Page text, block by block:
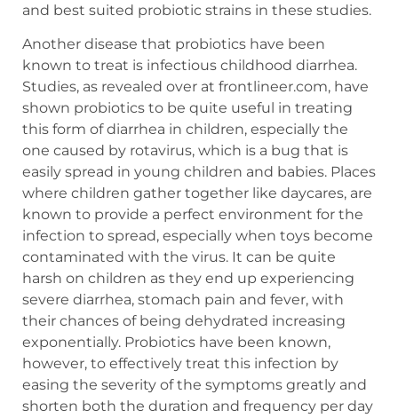
and best suited probiotic strains in these studies.
Another disease that probiotics have been
known to treat is infectious childhood diarrhea.
Studies, as revealed over at frontlineer.com, have
shown probiotics to be quite useful in treating
this form of diarrhea in children, especially the
one caused by rotavirus, which is a bug that is
easily spread in young children and babies. Places
where children gather together like daycares, are
known to provide a perfect environment for the
infection to spread, especially when toys become
contaminated with the virus. It can be quite
harsh on children as they end up experiencing
severe diarrhea, stomach pain and fever, with
their chances of being dehydrated increasing
exponentially. Probiotics have been known,
however, to effectively treat this infection by
easing the severity of the symptoms greatly and
shorten both the duration and frequency per day